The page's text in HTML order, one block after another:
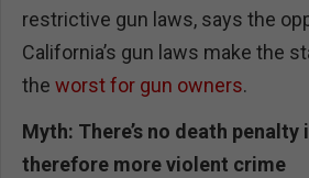
restrictive gun laws, says the
California’s gun laws make the
the worst for gun owners.
Myth: There’s no death penalty
therefore more violent crime